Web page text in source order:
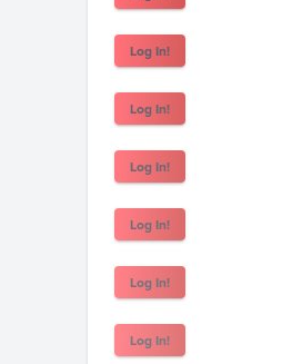
Log In!
Log In!
Log In!
Log In!
Log In!
Log In!